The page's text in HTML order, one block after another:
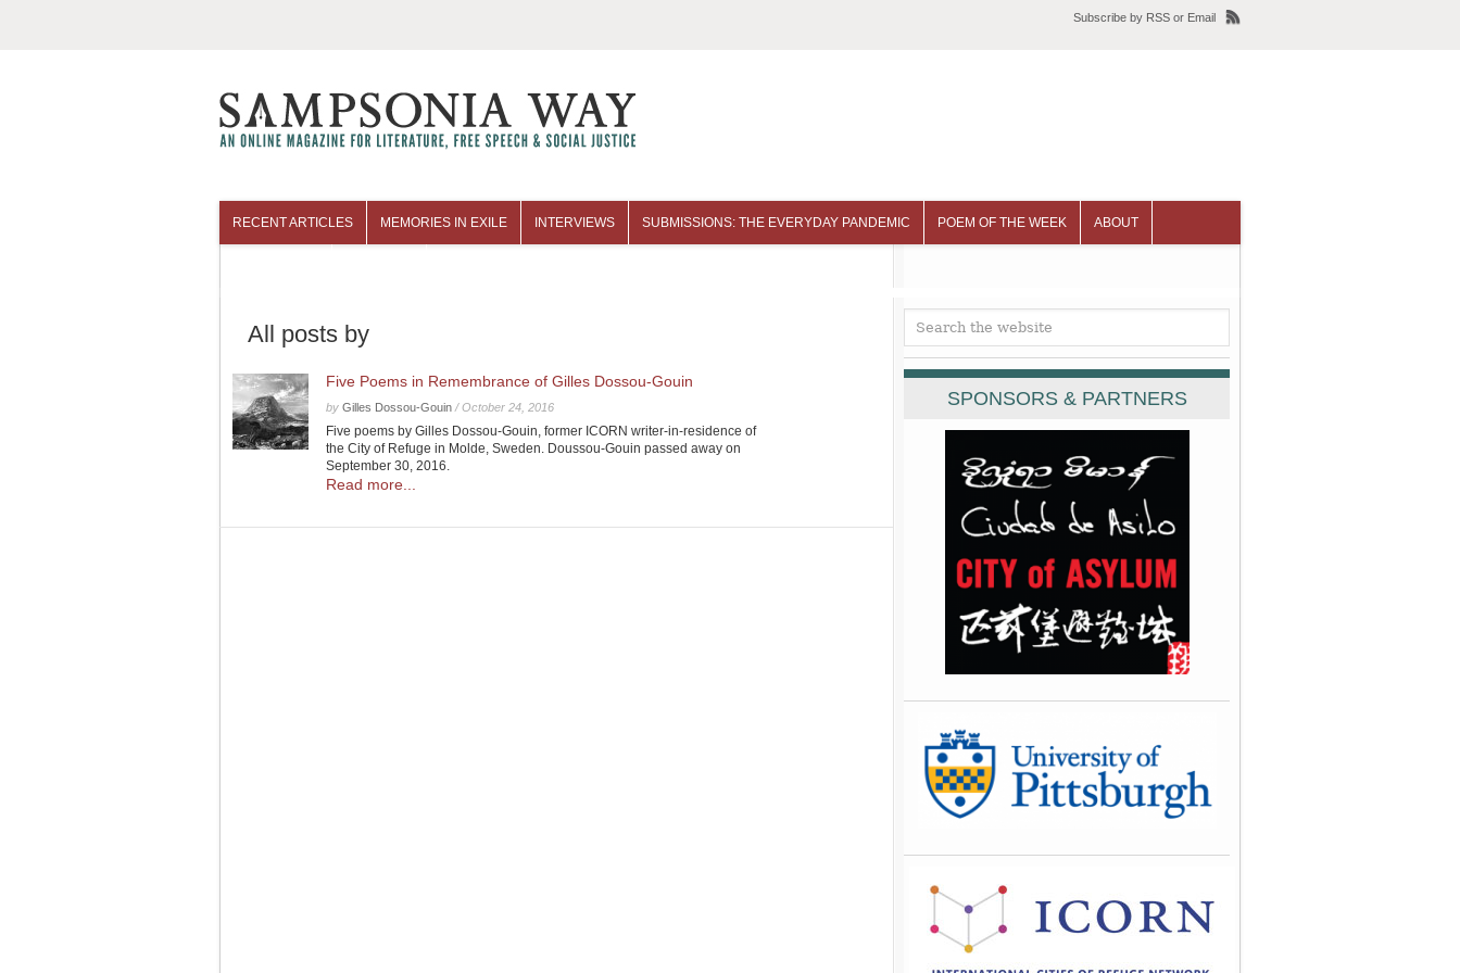
Subscribe by RSS or Email
RECENT ARTICLES MEMORIES IN EXILE INTERVIEWS SUBMISSIONS: THE EVERYDAY PANDEMIC POEM OF THE WEEK ABOUT
All posts by
Five Poems in Remembrance of Gilles Dossou-Gouin
by Gilles Dossou-Gouin /October 24, 2016
Five poems by Gilles Dossou-Gouin, former ICORN writer-in-residence of
the City of Refuge in Molde, Sweden. Doussou-Gouin passed away on
September 30, 2016.
Read more...
SPONSORS & PARTNERS